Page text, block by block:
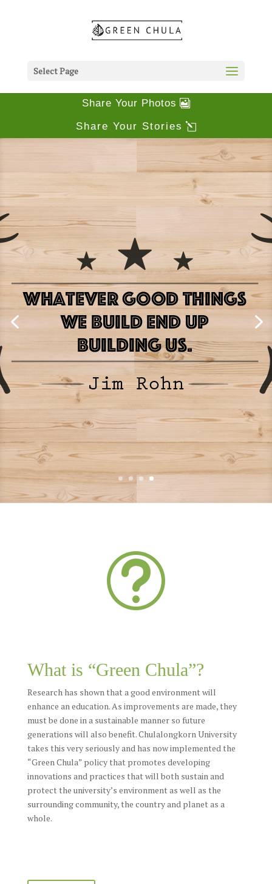
Select Page
Share Your Photos
Share Your Stories
t
What is “Green Chula”?
Research has shown that a good environment will
enhance an education. As improvements are made, they
must be done in a sustainable manner so future
generations will also benefit. Chulalongkorn University
takes this very seriously and has now implemented the
“Green Chula” policy that promotes developing
innovations and practices that will both sustain and
protect the university’s environment as well as the
surrounding community, the country and planet as a
whole.